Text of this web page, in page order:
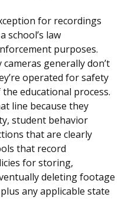
for recordings
school’s law
purposes.
generally don’t
operated for safety
educational process.
line because they
student behavior
that are clearly
that record
for storing,
deleting footage
any applicable state